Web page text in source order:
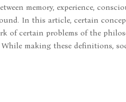
memory, experience,
In this article, certain
of certain problems of the
making these definitions,